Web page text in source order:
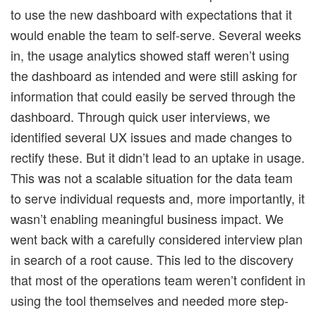
to use the new dashboard with expectations that it
would enable the team to self-serve. Several weeks
in, the usage analytics showed staff weren’t using
the dashboard as intended and were still asking for
information that could easily be served through the
dashboard. Through quick user interviews, we
identified several UX issues and made changes to
rectify these. But it didn’t lead to an uptake in usage.
This was not a scalable situation for the data team
to serve individual requests and, more importantly, it
wasn’t enabling meaningful business impact. We
went back with a carefully considered interview plan
in search of a root cause. This led to the discovery
that most of the operations team weren’t confident in
using the tool themselves and needed more step-